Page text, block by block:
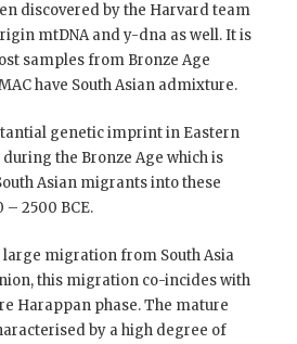
discovered by the Harvard team
mtDNA and y-dna as well. It is
samples from Bronze Age
have South Asian admixture.
genetic imprint in Eastern
the Bronze Age which is
Asian migrants into these
– 2500 BCE.
large migration from South Asia
this migration co-incides with
Harappan phase. The mature
by a high degree of